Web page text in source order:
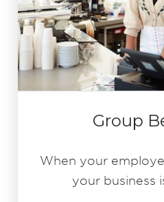
Group
When your
your business